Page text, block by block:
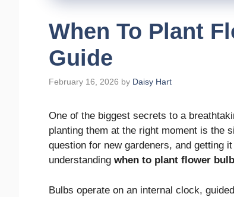
When To Plant
Guide
February 16, 2026 by Daisy Hart
One of the biggest secrets to a
planting them at the right moment is the
question for new gardeners, and getting
understanding when to plant flower
Bulbs operate on an internal clock,